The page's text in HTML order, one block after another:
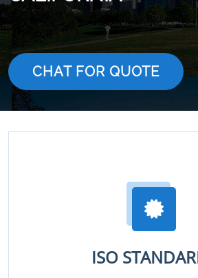
CHAT FOR QUOTE
ISO